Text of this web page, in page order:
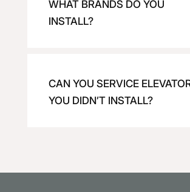
WHAT BRANDS DO YOU
INSTALL?
CAN YOU SERVICE
YOU DIDN’T INSTALL?